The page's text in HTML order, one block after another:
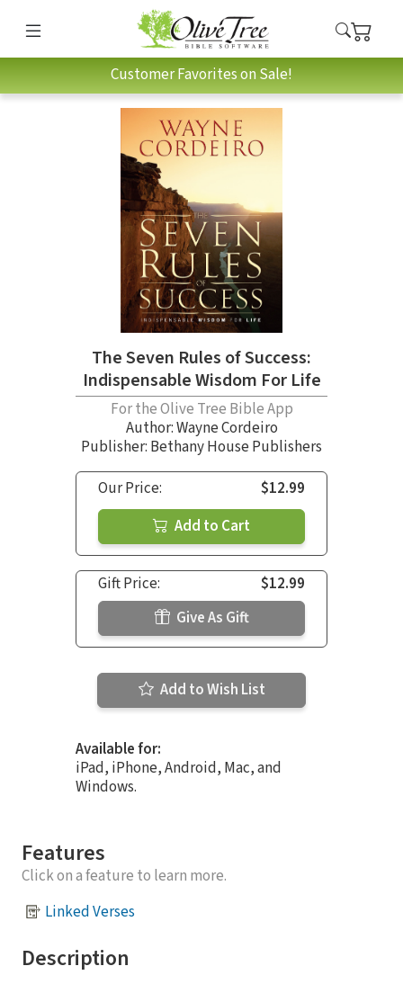
Customer Favorites on Sale!
The Seven Rules of Success:
Indispensable Wisdom For Life
For the Olive Tree Bible App
Author:Wayne Cordeiro
Publisher: Bethany House Publishers
Our Price:
$12.99
Add to Cart
Gift Price:
$12.99
Give As Gift
Add to Wish List
Available for:
iPad, iPhone, Android, Mac, and
Windows.
Features
Click on a feature to learn more.
Linked Verses
Description